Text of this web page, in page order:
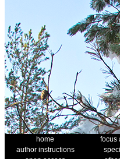
home focus
author instructions